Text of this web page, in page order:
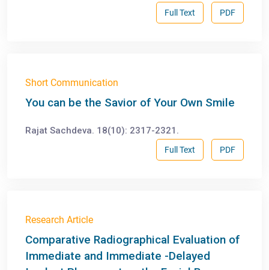
PDF
Full Text
Short Communication
You can be the Savior of Your Own Smile
Rajat Sachdeva. 18(10): 2317-2321.
PDF
Full Text
Research Article
Comparative Radiographical Evaluation of
Immediate and Immediate -Delayed